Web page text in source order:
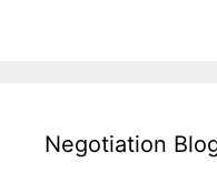
Negotiation